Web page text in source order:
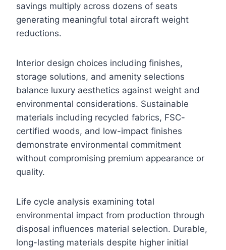
savings multiply across dozens of seats
generating meaningful total aircraft weight
reductions.
Interior design choices including finishes,
storage solutions, and amenity selections
balance luxury aesthetics against weight and
environmental considerations. Sustainable
materials including recycled fabrics, FSC-
certified woods, and low-impact finishes
demonstrate environmental commitment
without compromising premium appearance or
quality.
Life cycle analysis examining total
environmental impact from production through
disposal influences material selection. Durable,
long-lasting materials despite higher initial